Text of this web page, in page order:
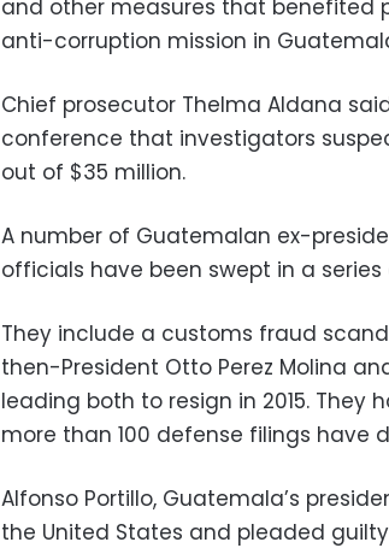
and other measures that benefited
anti-corruption mission in
Chief prosecutor Thelma Aldana
conference that investigators
out of $35 million.
A number of Guatemalan ex-
officials have been swept in a
They include a customs fraud
then-President Otto Perez Molina
leading both to resign in 2015. They
more than 100 defense filings have
Alfonso Portillo, Guatemala’s
the United States and pleaded